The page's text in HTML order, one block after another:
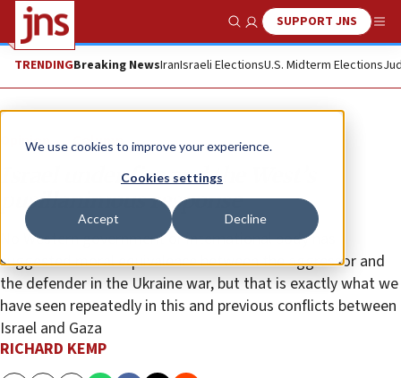
We use cookies to improve your experience.
Cookies settings
Accept Decline
Show SearchSUPPORT JNS
TRENDINGBreaking NewsIranIsraeli ElectionsU.S. Midterm Elections
Opinion Column
Israel under fire and the West’s
pusillanimous response
No Western government or international body has
suggested moral equivalence between the aggressor and
the defender in the Ukraine war, but that is exactly what we
have seen repeatedly in this and previous conflicts between
Israel and Gaza
RICHARD KEMP